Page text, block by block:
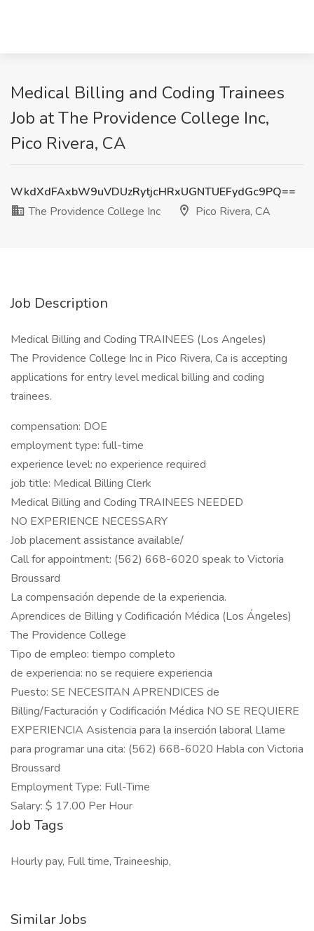
Medical Billing and Coding Trainees
Job at The Providence College Inc,
Pico Rivera, CA
WkdXdFAxbW9uVDUzRytjcHRxUGNTUEFydGc9PQ==
The Providence College Inc
Pico Rivera, CA
Job Description
Medical Billing and Coding TRAINEES (Los Angeles)
The Providence College Inc in Pico Rivera, Ca is accepting
applications for entry level medical billing and coding
trainees.
compensation: DOE
employment type: full-time
experience level: no experience required
job title: Medical Billing Clerk
Medical Billing and Coding TRAINEES NEEDED
NO EXPERIENCE NECESSARY
Job placement assistance available/
Call for appointment: (562) 668-6020 speak to Victoria
Broussard
La compensación depende de la experiencia.
Aprendices de Billing y Codificación Médica (Los Ángeles)
The Providence College
Tipo de empleo: tiempo completo
de experiencia: no se requiere experiencia
Puesto: SE NECESITAN APRENDICES de
Billing/Facturación y Codificación Médica NO SE REQUIERE
EXPERIENCIA Asistencia para la inserción laboral Llame
para programar una cita: (562) 668-6020 Habla con Victoria
Broussard
Employment Type: Full-Time
Salary: $ 17.00 Per Hour
Job Tags
Hourly pay, Full time, Traineeship,
Similar Jobs